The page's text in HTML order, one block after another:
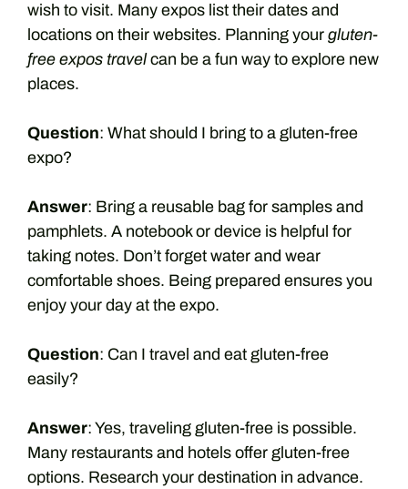
wish to visit. Many expos list their dates and
locations on their websites. Planning your gluten-
free expos travelcan be a fun way to explore new
places.
Question: What should I bring to a gluten-free
expo?
Answer: Bring a reusable bag for samples and
pamphlets. A notebook or device is helpful for
taking notes. Don’t forget water and wear
comfortable shoes. Being prepared ensures you
enjoy your day at the expo.
Question: Can I travel and eat gluten-free
easily?
Answer: Yes, traveling gluten-free is possible.
Many restaurants and hotels offer gluten-free
options. Research your destination in advance.